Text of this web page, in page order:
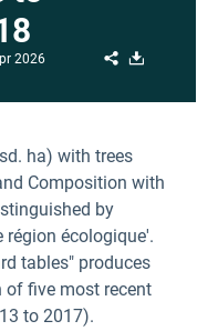
2026 Share
ha) with trees
Composition with
by
région écologique'.
tables" produces
five most recent
to 2017).